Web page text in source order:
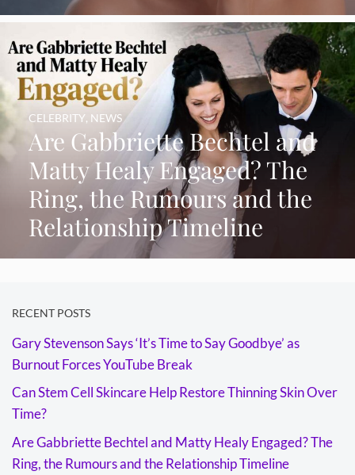
Are Gabbriette Bechtel and
Matty Healy Engaged? The
Ring, the Rumours and the
Relationship Timeline
CELEBRITY, NEWS
RECENT POSTS
Gary Stevenson Says ‘It’s Time to Say Goodbye’ as
Burnout Forces YouTube Break
Can Stem Cell Skincare Help Restore Thinning Skin Over
Time?
Are Gabbriette Bechtel and Matty Healy Engaged? The
Ring, the Rumours and the Relationship Timeline